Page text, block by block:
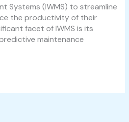
Systems (IWMS) to streamline
the productivity of their
facet of IWMS is its
maintenance